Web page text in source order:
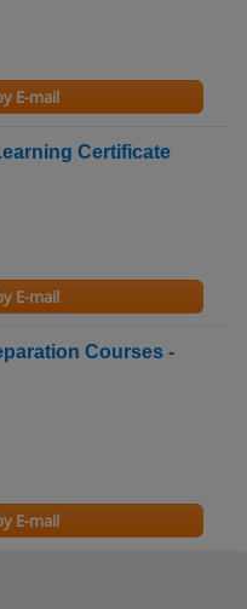
E-mail
Certificate
E-mail
Courses -
E-mail